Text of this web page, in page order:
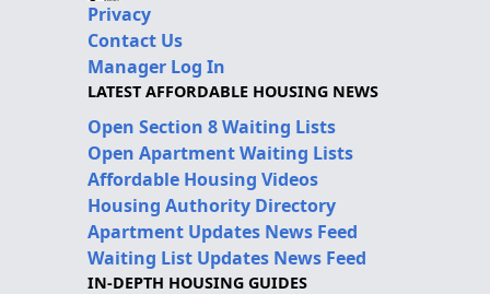
Privacy
Contact Us
Manager Log In
LATEST AFFORDABLE HOUSING NEWS
Open Section 8 Waiting Lists
Open Apartment Waiting Lists
Affordable Housing Videos
Housing Authority Directory
Apartment Updates News Feed
Waiting List Updates News Feed
IN-DEPTH HOUSING GUIDES